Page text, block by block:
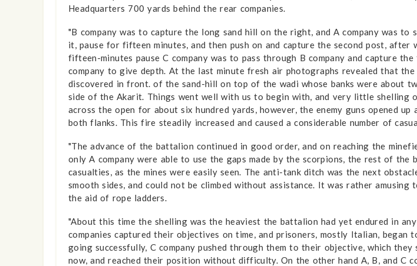
Headquarters 700 yards behind the rear companies.
"B company was to capture the long sand hill on the right, and A company was
it, pause for fifteen minutes, and then push on and capture the second post,
fifteen-minutes pause C company was to pass through B company and capture
company to give depth. At the last minute fresh air photo­graphs revealed that
discovered in front. of the sand-hill on top of the wadi whose banks were about
side of the Akarit. Things went well with us to begin with, and very little shelling
across the open for about six hundred yards, however, the enemy guns opened
both flanks. This fire steadily increased and caused a considerable number of
"The advance of the battalion continued in good order, and on reaching the
only A company were able to use the gaps made by the scorpions, the rest of
casualties, as the mines were easily seen. The anti-tank ditch was the next
smooth sides, and could not be climbed without assistance. It was rather
the aid of rope ladders.
"About this time the shelling was the heaviest the battalion had yet endured in
companies captured their objectives on time, and prisoners, mostly Italian,
going successfully, C company pushed through them to their objective, which
now, and reached their position without difficulty. On the other hand A, B, and C